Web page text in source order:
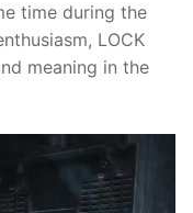
time during the
LOCK
meaning in the